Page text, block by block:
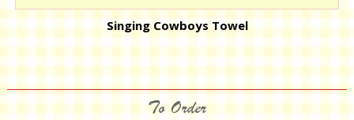
Singing Cowboys Towel
To Order